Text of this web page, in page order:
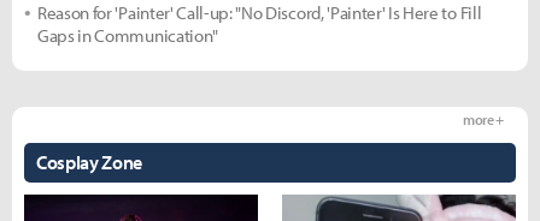
Reason for 'Painter' Call-up: "No Discord, 'Painter' Is Here to Fill
Gaps in Communication"
Cosplay Zone
more +